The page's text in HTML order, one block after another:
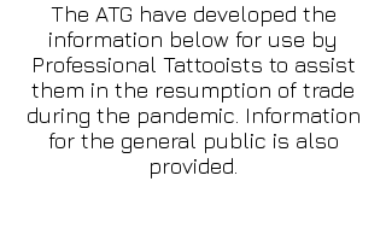
The ATG have developed the
information below for use by
Professional Tattooists to assist
them in the resumption of trade
during the pandemic. Information
for the general public is also
provided.